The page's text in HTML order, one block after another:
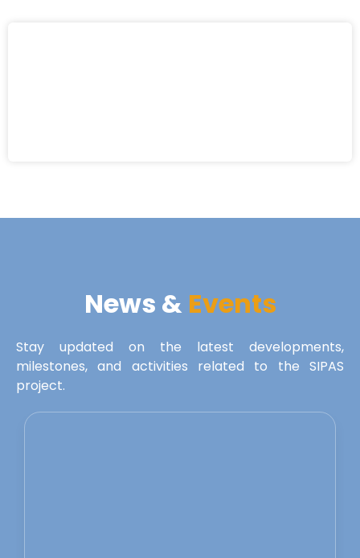
News & Events
Stay updated on the latest developments,
milestones, and activities related to the SIPAS
project.